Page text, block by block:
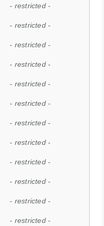
- restricted -
- restricted -
- restricted -
- restricted -
- restricted -
- restricted -
- restricted -
- restricted -
- restricted -
- restricted -
- restricted -
- restricted -